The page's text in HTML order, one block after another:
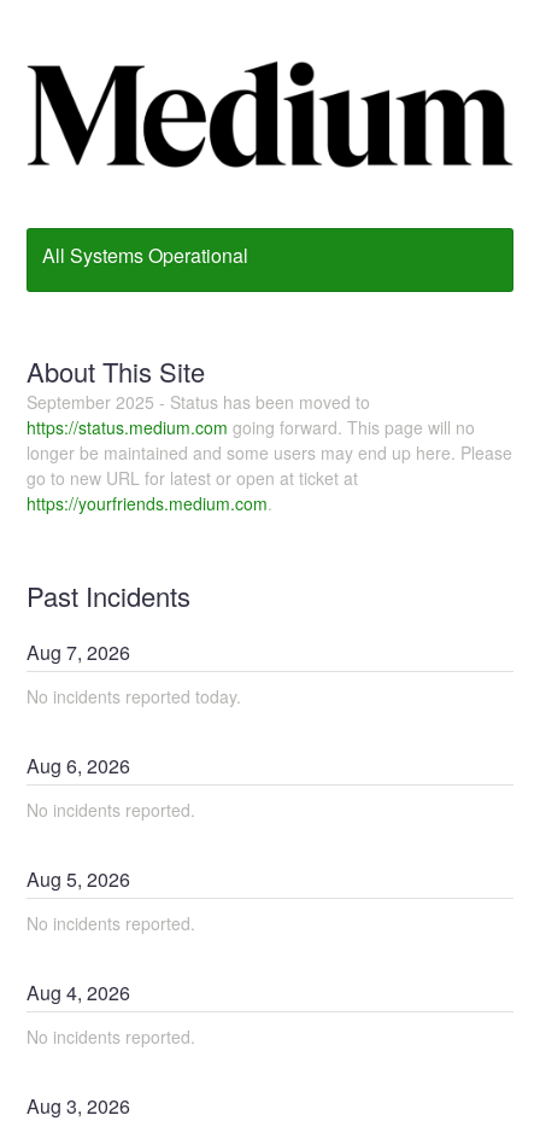
All Systems Operational
About This Site
September 2025 - Status has been moved to
https://status.medium.com going forward. This page will no
longer be maintained and some users may end up here. Please
go to new URL for latest or open at ticket at
https://yourfriends.medium.com.
Past Incidents
Aug7,2026
No incidents reported today.
Aug6,2026
No incidents reported.
Aug5,2026
No incidents reported.
Aug4,2026
No incidents reported.
Aug3,2026